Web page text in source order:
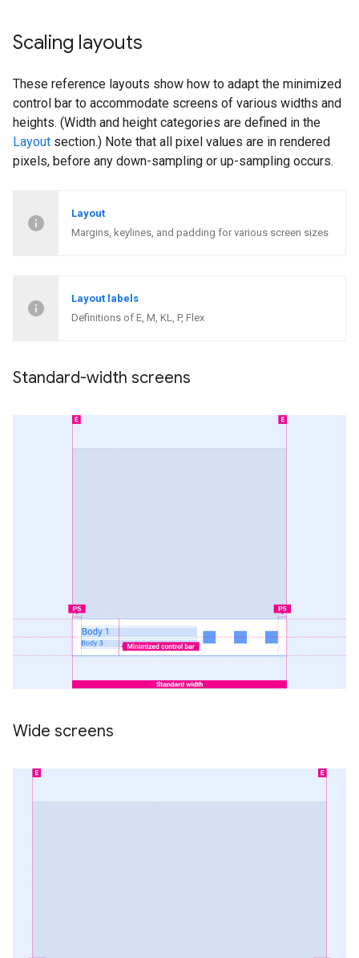
Scaling layouts
These reference layouts show how to adapt the minimized
control bar to accommodate screens of various widths and
heights. (Width and height categories are defined in the
Layout section.) Note that all pixel values are in rendered
pixels, before any down-sampling or up-sampling occurs.
Layout
Margins, keylines, and padding for various screen sizes
Layout labels
Definitions of E, M, KL, P, Flex
Standard-width screens
Wide screens